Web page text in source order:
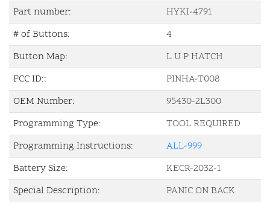
Part number:
HYKI-4791
# of Buttons:
4
Button Map:
L U P HATCH
FCC ID::
PINHA-T008
OEM Number:
95430-2L300
Programming Type:
TOOL REQUIRED
Programming Instructions:
ALL-999
Battery Size:
KECR-2032-1
Special Description:
PANIC ON BACK